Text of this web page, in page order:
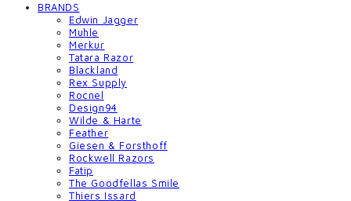
BRANDS
Edwin Jagger
Muhle
Merkur
Tatara Razor
Blackland
Rex Supply
Rocnel
Design94
Wilde & Harte
Feather
Giesen & Forsthoff
Rockwell Razors
Fatip
The Goodfellas Smile
Thiers Issard